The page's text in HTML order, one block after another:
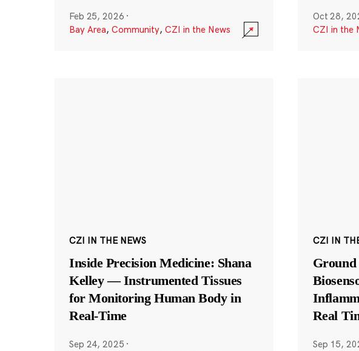
Feb 25, 2026 ·
Bay Area, Community, CZI in the News
Oct 28,
CZI in the
CZI IN THE NEWS
Inside Precision Medicine: Shana
Kelley — Instrumented Tissues
for Monitoring Human Body in
Real-Time
Sep 24, 2025 ·
CZI IN
Real
Sep 15,